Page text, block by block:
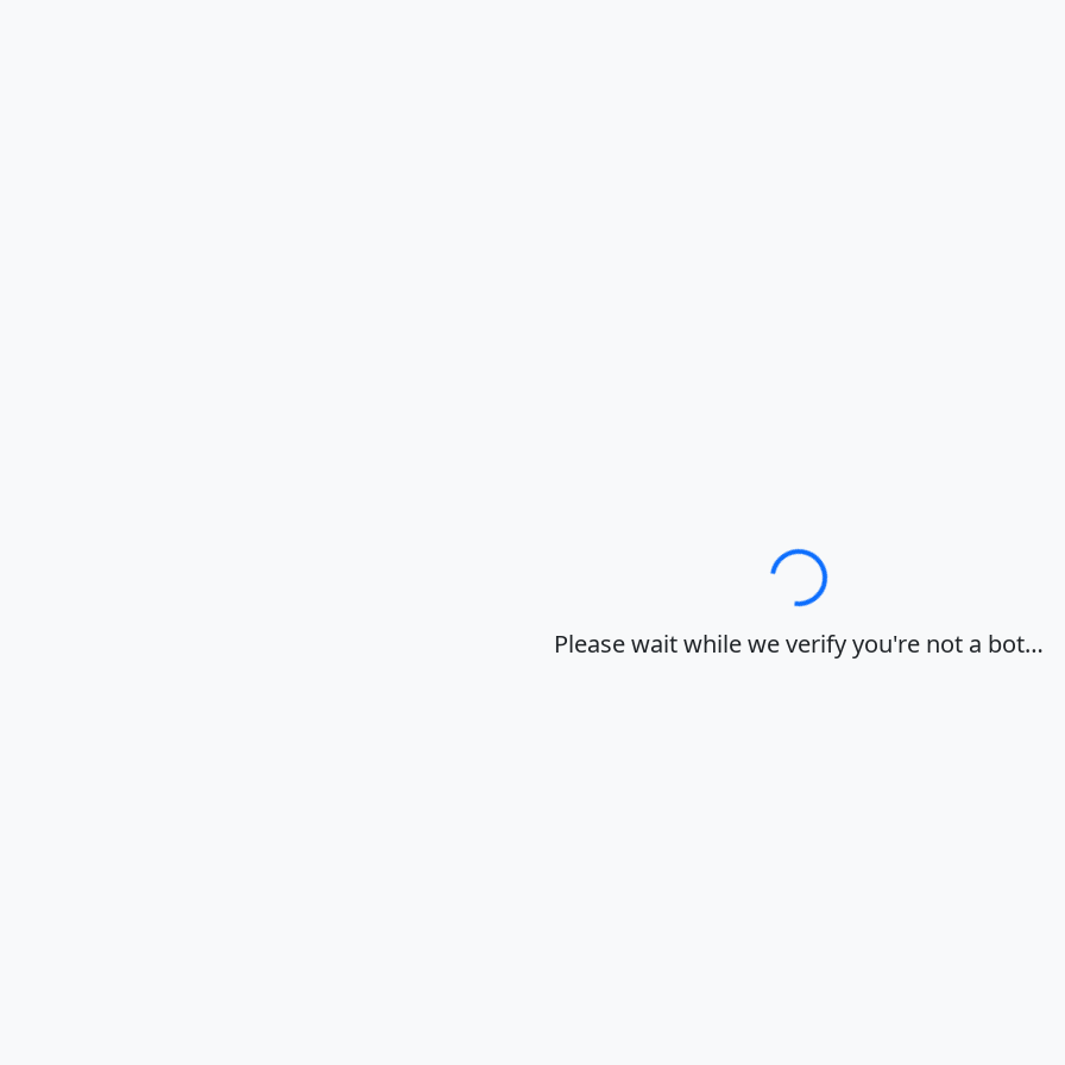
Loading…
Please wait while we verify you're not a bot…